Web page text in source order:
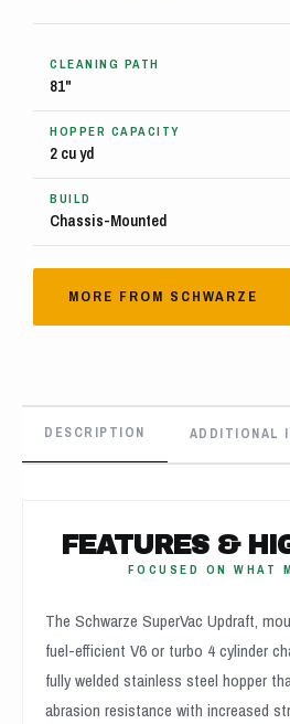
CLEANING PATH
81"
HOPPER CAPACITY
2 cu yd
BUILD
Chassis-Mounted
MORE FROM SCHWARZE
DESCRIPTION ADDITIONAL
FEATURES &
FOCUSED ON WHAT
The Schwarze SuperVac Updraft,
fuel-efficient V6 or turbo 4 cylinder
fully welded stainless steel hopper
abrasion resistance with increased